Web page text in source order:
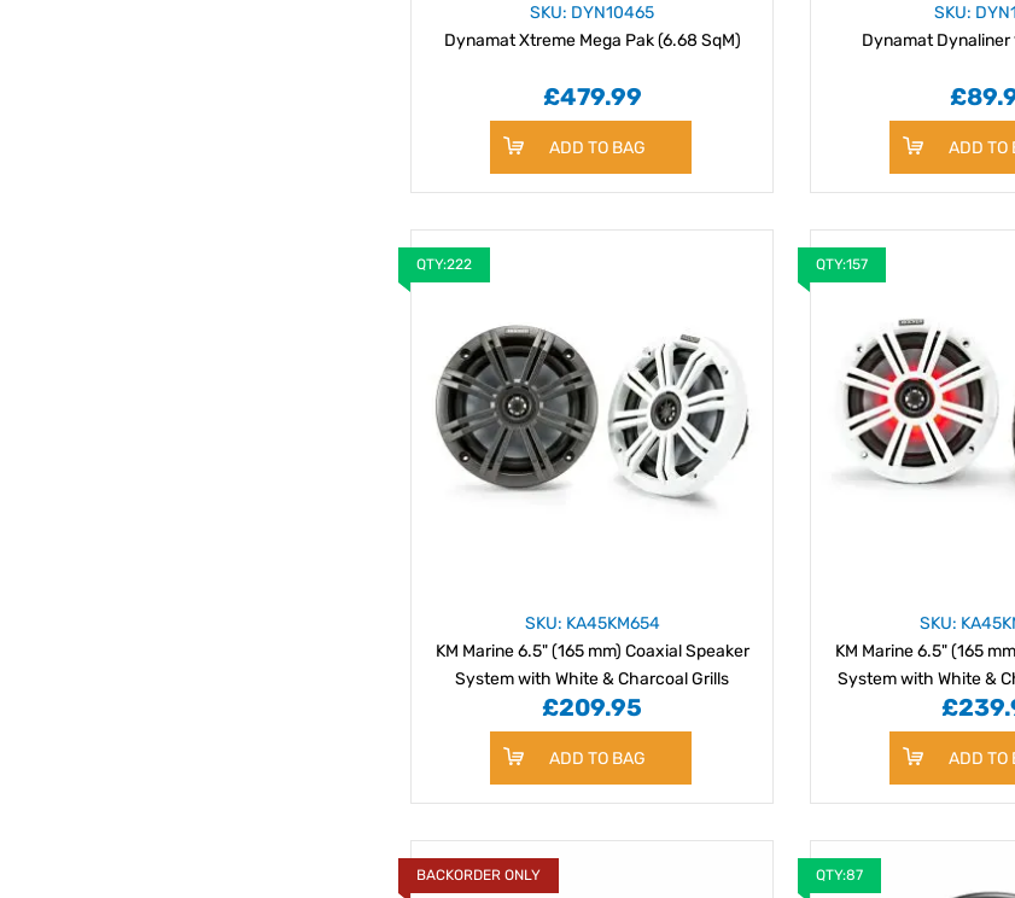
SKU: DYN10465
Dynamat Xtreme Mega Pak (6.68 SqM)
£479.99
ADD TO BAG
SKU:
Dynamat Dynaliner
ADD TO
QTY:222
SKU: KA45KM654
KM Marine 6.5" (165 mm) Coaxial Speaker
System with White & Charcoal Grills
£209.95
ADD TO BAG
QTY:157
SKU:
KM Marine 6.5" (165
System with White &
ADD TO
BACKORDER ONLY QTY:87